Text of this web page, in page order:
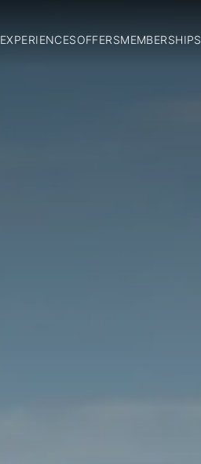
EXPERIENCESOFFERSMEMBERSHIPS